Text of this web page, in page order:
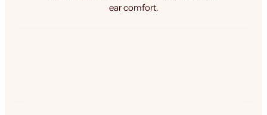
ear comfort.